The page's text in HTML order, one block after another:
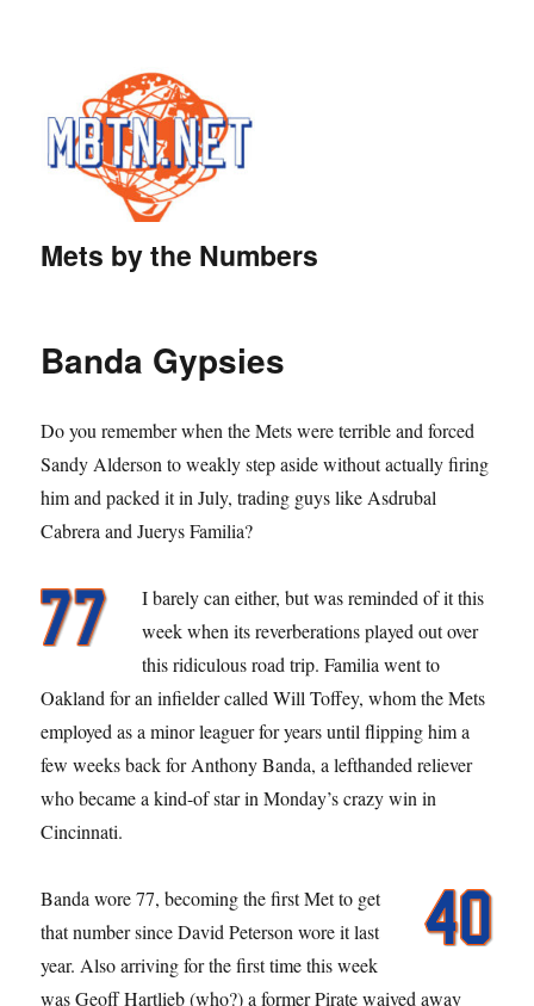
Mets by the Numbers
Banda Gypsies
Do you remember when the Mets were terrible and forced
Sandy Alderson to weakly step aside without actually firing
him and packed it in July, trading guys like Asdrubal
Cabrera and Juerys Familia?
I barely can either, but was reminded of it this
week when its reverberations played out over
this ridiculous road trip. Familia went to
Oakland for an infielder called Will Toffey, whom the Mets
employed as a minor leaguer for years until flipping him a
few weeks back for Anthony Banda, a lefthanded reliever
who became a kind-of star in Monday’s crazy win in
Cincinnati.
Banda wore 77, becoming the first Met to get
that number since David Peterson wore it last
year. Also arriving for the first time this week
was Geoff Hartlieb (who?) a former Pirate waived away